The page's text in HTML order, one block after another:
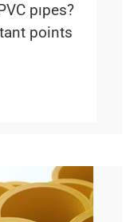
pıpes?
points